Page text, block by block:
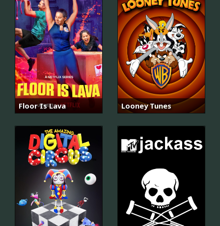
Floor Is Lava Looney Tunes